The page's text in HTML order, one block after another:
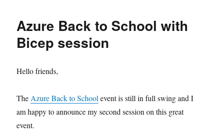
Azure Back to School with
Bicep session
Hello friends,
The Azure Back to School event is still in full swing and I
am happy to announce my second session on this great
event.